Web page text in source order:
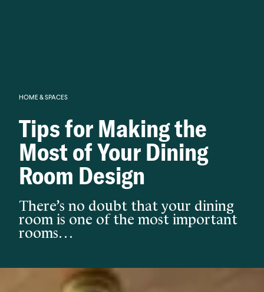
HOME & SPACES
Tips for Making the
Most of Your Dining
Room Design
There’s no doubt that your dining
room is one of the most important
rooms…